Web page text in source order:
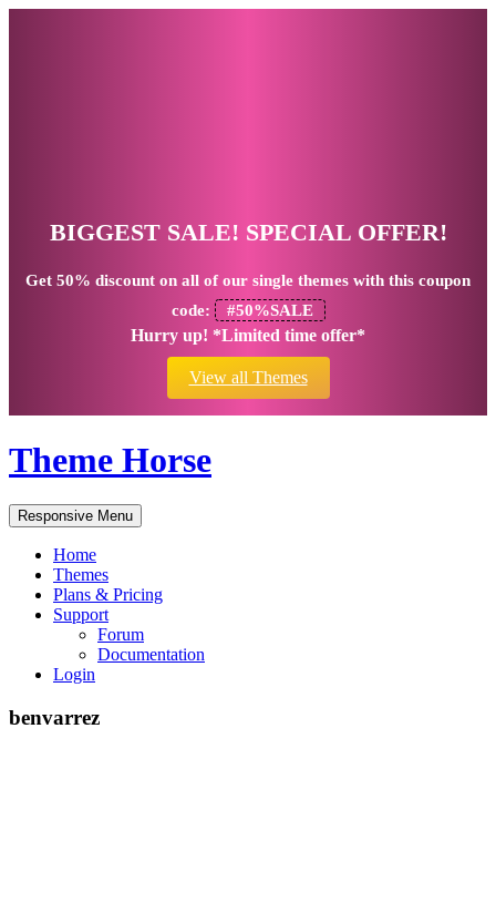
BIGGEST SALE! SPECIAL OFFER!
Get 50% discount on all of our single themes with this coupon
code:
#50%SALE
Hurry up! *Limited time offer*
View all Themes
Theme Horse
Responsive Menu
Home
Themes
Plans & Pricing
Support
Forum
Documentation
Login
benvarrez